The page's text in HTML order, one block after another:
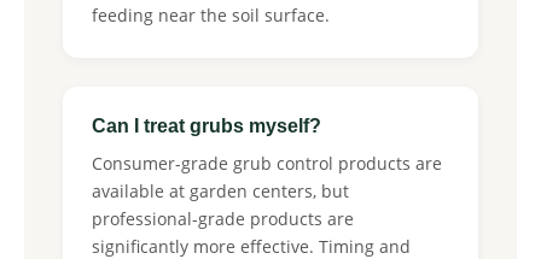
feeding near the soil surface.
Can I treat grubs myself?
Consumer-grade grub control products are
available at garden centers, but
professional-grade products are
significantly more effective. Timing and